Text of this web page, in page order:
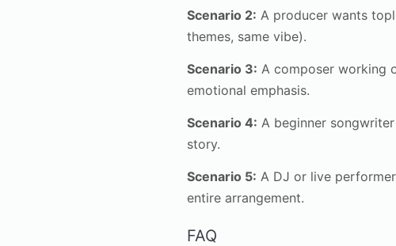
Scenario 2: A producer wants
themes, same vibe).
Scenario 3: A composer working
emotional emphasis.
Scenario 4: A beginner
story.
Scenario 5: A DJ or live
entire arrangement.
FAQ